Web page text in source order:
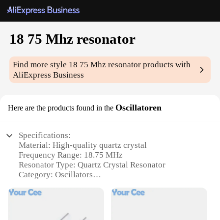
18 75 Mhz resonator
Find more style 18 75 Mhz resonator products with
AliExpress Business
Here are the products found in the Oscillatoren
Specifications:
Material: High-quality quartz crystal
Frequency Range: 18.75 MHz
Resonator Type: Quartz Crystal Resonator
Category: Oscillators
Performance: Precise frequency stability